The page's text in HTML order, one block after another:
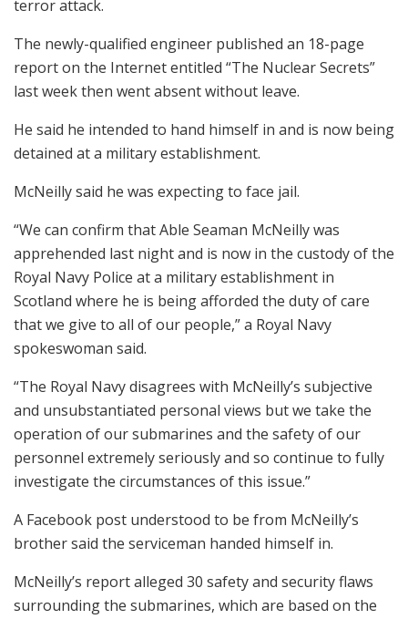
terror attack.
The newly-qualified engineer published an 18-page
report on the Internet entitled “The Nuclear Secrets”
last week then went absent without leave.
He said he intended to hand himself in and is now being
detained at a military establishment.
McNeilly said he was expecting to face jail.
“We can confirm that Able Seaman McNeilly was
apprehended last night and is now in the custody of the
Royal Navy Police at a military establishment in
Scotland where he is being afforded the duty of care
that we give to all of our people,” a Royal Navy
spokeswoman said.
“The Royal Navy disagrees with McNeilly’s subjective
and unsubstantiated personal views but we take the
operation of our submarines and the safety of our
personnel extremely seriously and so continue to fully
investigate the circumstances of this issue.”
A Facebook post understood to be from McNeilly’s
brother said the serviceman handed himself in.
McNeilly’s report alleged 30 safety and security flaws
surrounding the submarines, which are based on the